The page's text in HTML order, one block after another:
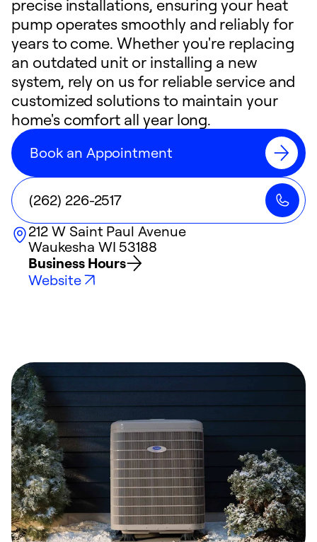
precise installations, ensuring your heat
pump operates smoothly and reliably for
years to come. Whether you're replacing
an outdated unit or installing a new
system, rely on us for reliable service and
customized solutions to maintain your
home's comfort all year long.
Book an Appointment
(262) 226-2517
212 W Saint Paul Avenue
Waukesha WI 53188
Business Hours
Website